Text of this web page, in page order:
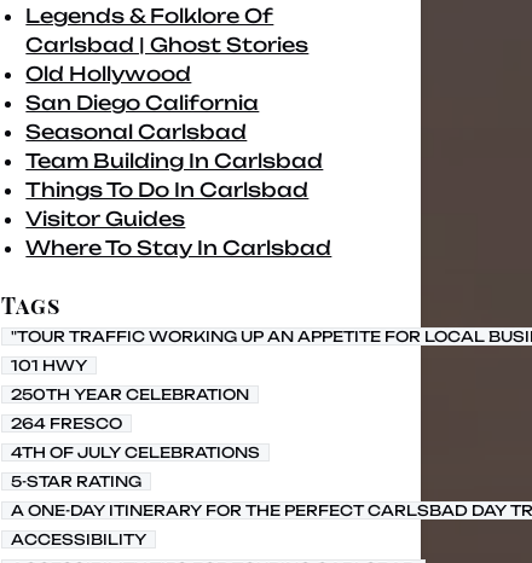
Legends & Folklore Of
Carlsbad | Ghost Stories
Old Hollywood
San Diego California
Seasonal Carlsbad
Team Building In Carlsbad
Things To Do In Carlsbad
Visitor Guides
Where To Stay In Carlsbad
Tags
"TOUR TRAFFIC WORKING UP AN APPETITE FOR LOCAL
101 HWY
250TH YEAR CELEBRATION
264 FRESCO
4TH OF JULY CELEBRATIONS
5-STAR RATING
A ONE-DAY ITINERARY FOR THE PERFECT CARLSBAD DAY
ACCESSIBILITY